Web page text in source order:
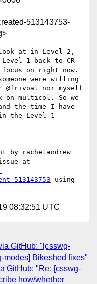
513143753-
at in Level 2,
1 back to CR
on right now.
were willing
nor myself
multicol. So we
the time I have
the Level 1
by rachelandrew
513143753 using
08:32:51 UTC
GitHub: "[csswg-
modes] Bikeshed fixes"
GitHub: "Re: [csswg-
how/whether